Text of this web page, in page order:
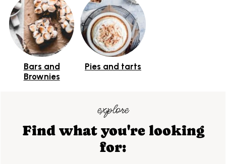
Bars and
Brownies
Pies and tarts
explore
Find what you're looking
for: